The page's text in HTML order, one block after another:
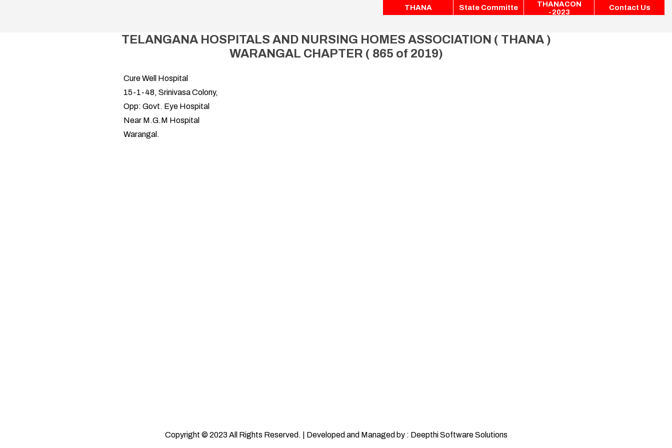
THANA State Committe
THANACON
-2023
Contact Us
TELANGANA HOSPITALS AND NURSING HOMES ASSOCIATION ( THANA )
WARANGAL CHAPTER ( 865 of 2019)
Cure Well Hospital
15-1-48, Srinivasa Colony,
Opp: Govt. Eye Hospital
Near M.G.M Hospital
Warangal.
Copyright © 2023 All Rights Reserved. | Developed and Managed by : Deepthi Software Solutions